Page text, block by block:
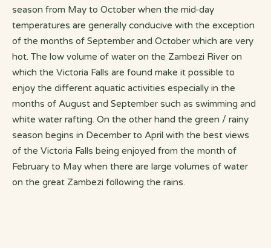
season from May to October when the mid-day
temperatures are generally conducive with the exception
of the months of September and October which are very
hot. The low volume of water on the Zambezi River on
which the Victoria Falls are found make it possible to
enjoy the different aquatic activities especially in the
months of August and September such as swimming and
white water rafting. On the other hand the green / rainy
season begins in December to April with the best views
of the Victoria Falls being enjoyed from the month of
February to May when there are large volumes of water
on the great Zambezi following the rains.